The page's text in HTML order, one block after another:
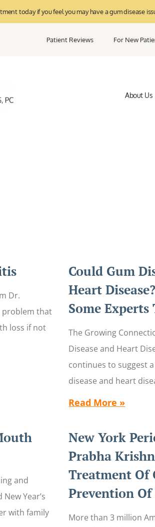
today if you feel you may have a gum disease
Patient Reviews For New
About Us
Dr.
problem that
loss if not
Could Gum
Heart Disease?
Some
The Growing
Disease and Heart
continues to suggest
disease and heart
Read More »
and
Year’s
with family
New York
Prabha
Treatment Of
Prevention
More than 3 million